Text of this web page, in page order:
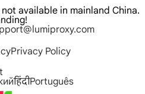
available in mainland China.
Privacy Policy
हिंदीPortuguês